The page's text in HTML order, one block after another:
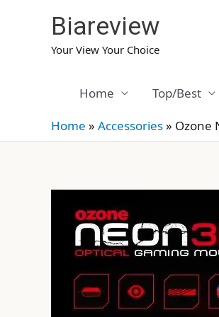
Biareview
Your View Your Choice
Home Top/Best
Home » Accessories» Ozone